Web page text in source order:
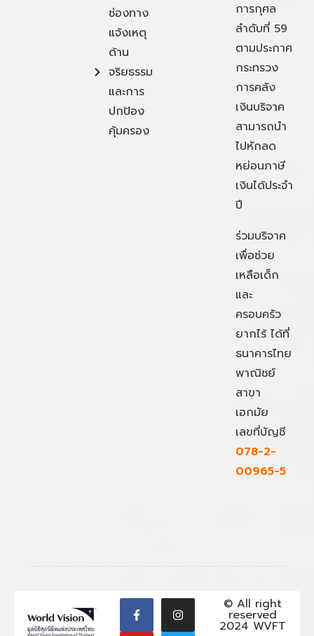
ช่องทาง
แจ้งเหตุ
ด้าน
จริยธรรม
และการ
ปกป้อง
คุ้มครอง
การกุศล
ลำดับที่ 59
ตามประกาศ
กระทรวง
การคลัง
เงินบริจาค
สามารถนำ
ไปหักลด
หย่อนภาษี
เงินได้ประจำ
ปี
ร่วมบริจาค
เพื่อช่วย
เหลือเด็ก
และ
ครอบครัว
ยากไร้ ได้ที่
ธนาคารไทย
พาณิชย์
สาขา
เอกมัย
เลขที่บัญชี
078-2-
00965-5
© All right
reserved
2024 WVFT